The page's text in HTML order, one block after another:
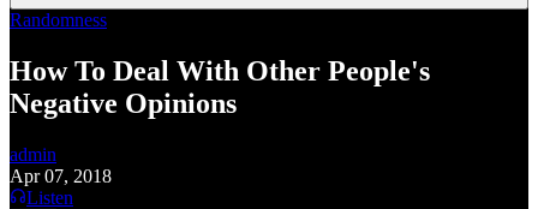
Randomness
How To Deal With Other People's
Negative Opinions
admin
Apr 07, 2018
Listen